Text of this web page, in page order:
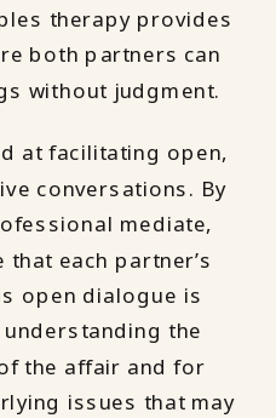
therapy provides
both partners can
without judgment.
at facilitating open,
conversations. By
mediate,
each partner’s
open dialogue is
the
the affair and for
issues that may